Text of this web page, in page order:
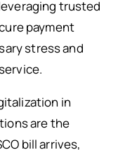
trusted
payment
stress and
in
are the
bill arrives,